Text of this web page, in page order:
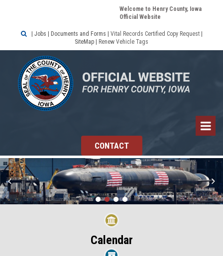
Welcome to Henry County, Iowa
Official Website
 Jobs Documents and Forms Vital Records Certified Copy Request
SiteMap
Renew Vehicle Tags
CONTACT
Calendar